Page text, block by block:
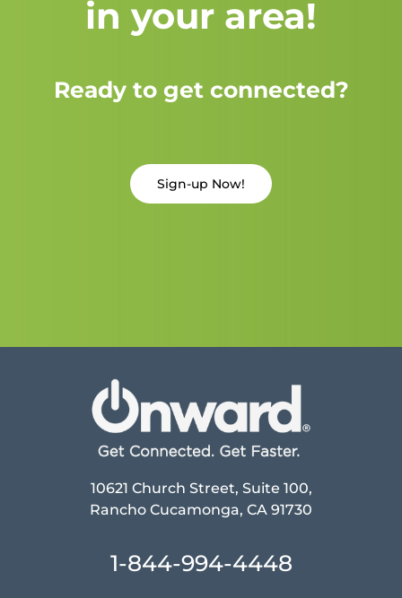
in your area!
Ready to get connected?
Sign-up Now!
10621 Church Street, Suite 100,
Rancho Cucamonga, CA 91730
1-844-994-4448